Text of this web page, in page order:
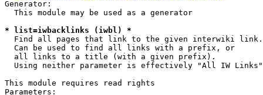
Generator:
  This module may be used as a generator
* list=iwbacklinks (iwbl) *
  Find all pages that link to the given interwiki link.
  Can be used to find all links with a prefix, or
  all links to a title (with a given prefix).
  Using neither parameter is effectively "All IW Links"
This module requires read rights
Parameters: